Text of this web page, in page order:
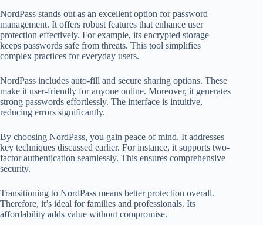
NordPass stands out as an excellent option for password
management. It offers robust features that enhance user
protection effectively. For example, its encrypted storage
keeps passwords safe from threats. This tool simplifies
complex practices for everyday users.
NordPass includes auto-fill and secure sharing options. These
make it user-friendly for anyone online. Moreover, it generates
strong passwords effortlessly. The interface is intuitive,
reducing errors significantly.
By choosing NordPass, you gain peace of mind. It addresses
key techniques discussed earlier. For instance, it supports two-
factor authentication seamlessly. This ensures comprehensive
security.
Transitioning to NordPass means better protection overall.
Therefore, it’s ideal for families and professionals. Its
affordability adds value without compromise.